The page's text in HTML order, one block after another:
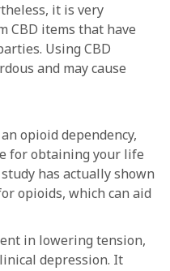
it is very
CBD items that have
Using CBD
and may cause
opioid dependency,
for obtaining your life
has actually shown
opioids, which can aid
in lowering tension,
depression. It